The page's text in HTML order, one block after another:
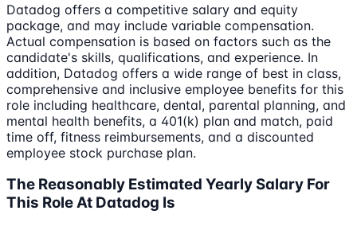
Datadog offers a competitive salary and equity
package, and may include variable compensation.
Actual compensation is based on factors such as the
candidate's skills, qualifications, and experience. In
addition, Datadog offers a wide range of best in class,
comprehensive and inclusive employee benefits for this
role including healthcare, dental, parental planning, and
mental health benefits, a 401(k) plan and match, paid
time off, fitness reimbursements, and a discounted
employee stock purchase plan.
The Reasonably Estimated Yearly Salary For
This Role At Datadog Is